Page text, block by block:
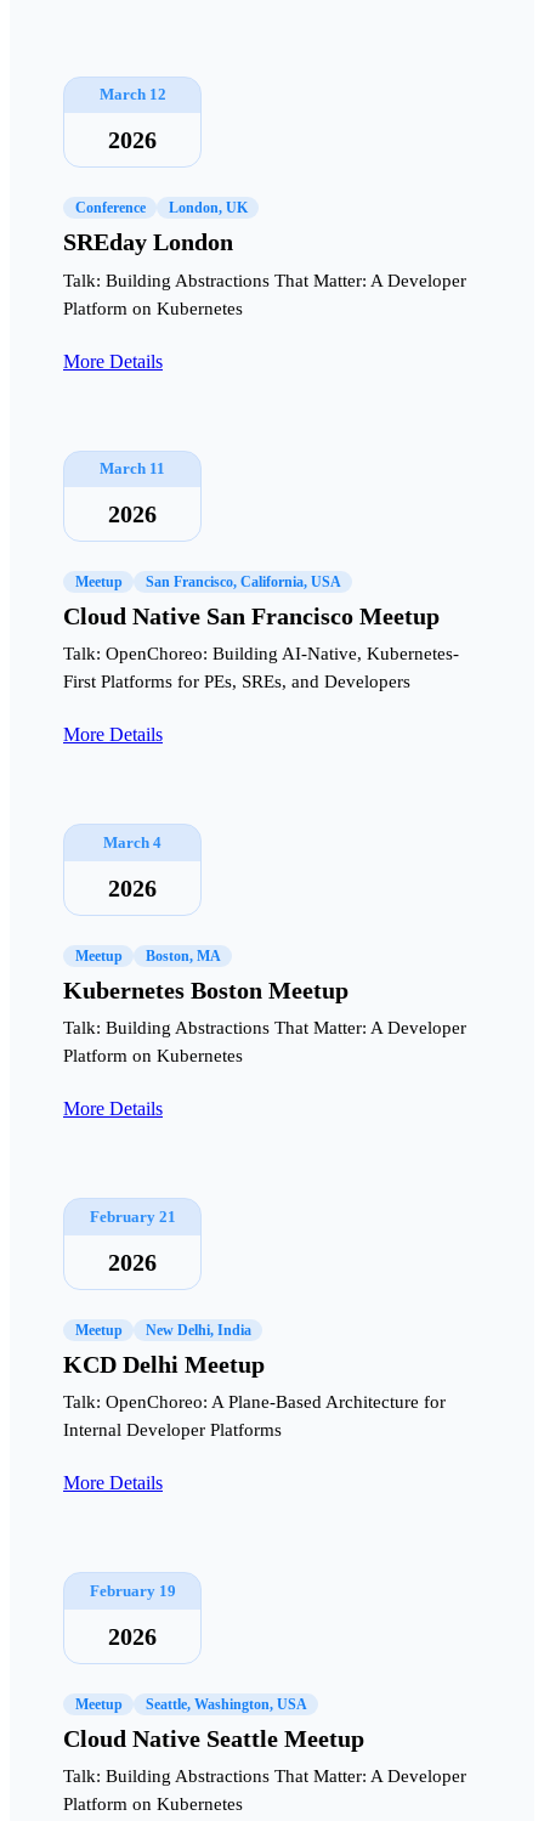
March 12
2026
Conference London, UK
SREday London
Talk: Building Abstractions That Matter: A Developer
Platform on Kubernetes
More Details
March 11
2026
Meetup San Francisco, California, USA
Cloud Native San Francisco Meetup
Talk: OpenChoreo: Building AI-Native, Kubernetes-
First Platforms for PEs, SREs, and Developers
More Details
March 4
2026
Meetup Boston, MA
Kubernetes Boston Meetup
Talk: Building Abstractions That Matter: A Developer
Platform on Kubernetes
More Details
February 21
2026
Meetup New Delhi, India
KCD Delhi Meetup
Talk: OpenChoreo: A Plane-Based Architecture for
Internal Developer Platforms
More Details
February 19
2026
Meetup Seattle, Washington, USA
Cloud Native Seattle Meetup
Talk: Building Abstractions That Matter: A Developer
Platform on Kubernetes